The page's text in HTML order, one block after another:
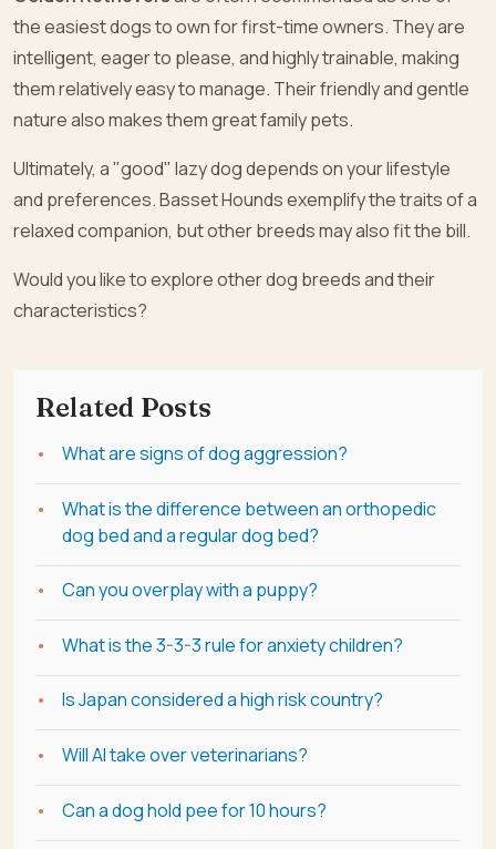
the easiest dogs to own for first-time owners. They are
intelligent, eager to please, and highly trainable, making
them relatively easy to manage. Their friendly and gentle
nature also makes them great family pets.
Ultimately, a "good" lazy dog depends on your lifestyle
and preferences. Basset Hounds exemplify the traits of a
relaxed companion, but other breeds may also fit the bill.
Would you like to explore other dog breeds and their
characteristics?
Related Posts
What are signs of dog aggression?
What is the difference between an orthopedic
dog bed and a regular dog bed?
Can you overplay with a puppy?
What is the 3-3-3 rule for anxiety children?
Is Japan considered a high risk country?
Will AI take over veterinarians?
Can a dog hold pee for 10 hours?